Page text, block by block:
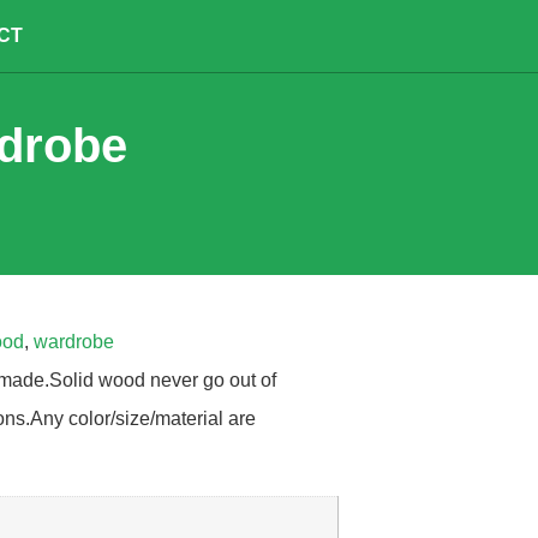
, wardrobe
wood never go out of
color/size/material are